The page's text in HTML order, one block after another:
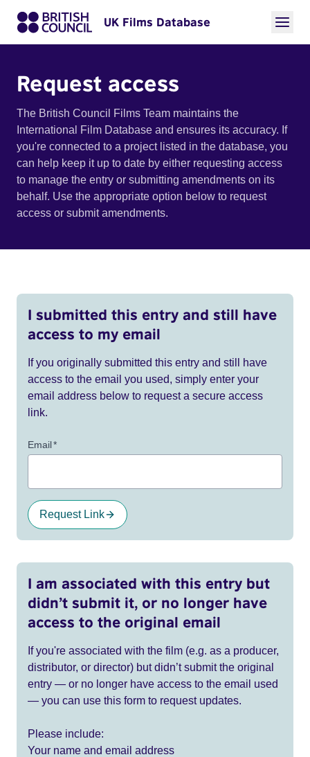
UK Films Database
Request access
The British Council Films Team maintains the
International Film Database and ensures its accuracy. If
you're connected to a project listed in the database, you
can help keep it up to date by either requesting access
to manage the entry or submitting amendments on its
behalf. Use the appropriate option below to request
access or submit amendments.
I submitted this entry and still have
access to my email
If you originally submitted this entry and still have
access to the email you used, simply enter your
email address below to request a secure access
link.
Email*
Request Link
I am associated with this entry but
didn’t submit it, or no longer have
access to the original email
If you're associated with the film (e.g. as a producer,
distributor, or director) but didn’t submit the original
entry — or no longer have access to the email used
— you can use this form to request updates.
Please include:
Your name and email address